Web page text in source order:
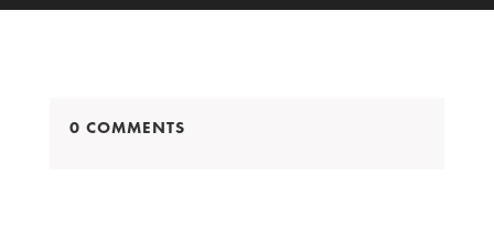
0 COMMENTS